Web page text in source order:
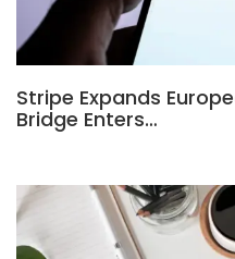
Stripe Expands
Bridge Enters…